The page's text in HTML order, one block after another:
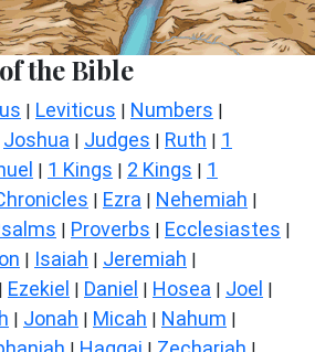
the Bible
| Leviticus | Numbers |
Joshua | Judges | Ruth | 1
| 1 Kings | 2 Kings | 1
| Ezra | Nehemiah |
| Proverbs | Ecclesiastes |
| Isaiah | Jeremiah |
| Ezekiel | Daniel | Hosea | Joel |
| Jonah | Micah | Nahum |